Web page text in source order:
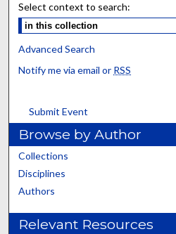
Select context to search:
Advanced Search
Notify me via email or RSS
Submit Event
Browse by Author
Collections
Disciplines
Authors
Relevant Resources